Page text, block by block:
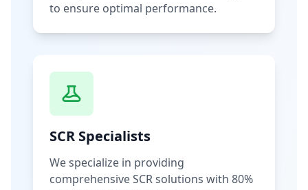
to ensure optimal performance.
SCR Specialists
We specialize in providing
comprehensive SCR solutions with 80%